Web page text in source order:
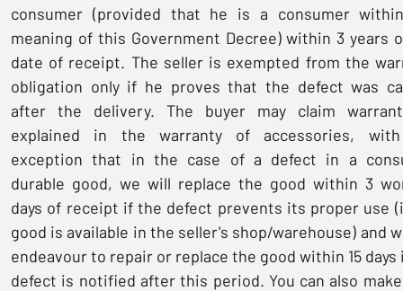
consumer (provided that he is a consumer
meaning of this Government Decree) within 3 years
date of receipt. The seller is exempted from the
obligation only if he proves that the defect was
after the delivery. The buyer may claim
explained in the warranty of accessories,
exception that in the case of a defect in a
durable good, we will replace the good within 3
days of receipt if the defect prevents its proper use
good is available in the seller's shop/warehouse) and
endeavour to repair or replace the good within 15 days
defect is notified after this period. You can also